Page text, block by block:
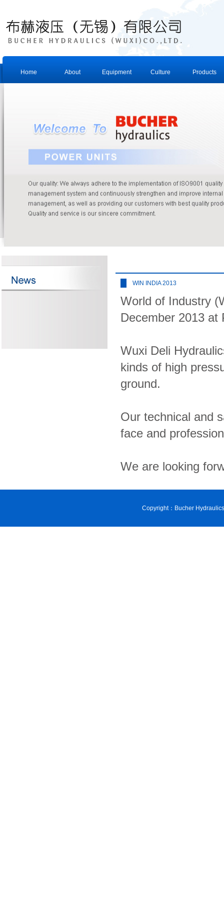
Home About Equipment Culture Products
WIN INDIA 2013
World of Industry
December 2013 at
Wuxi Deli
kinds of high
ground.
Our technical and
face and
We are looking
Copyright：Bucher